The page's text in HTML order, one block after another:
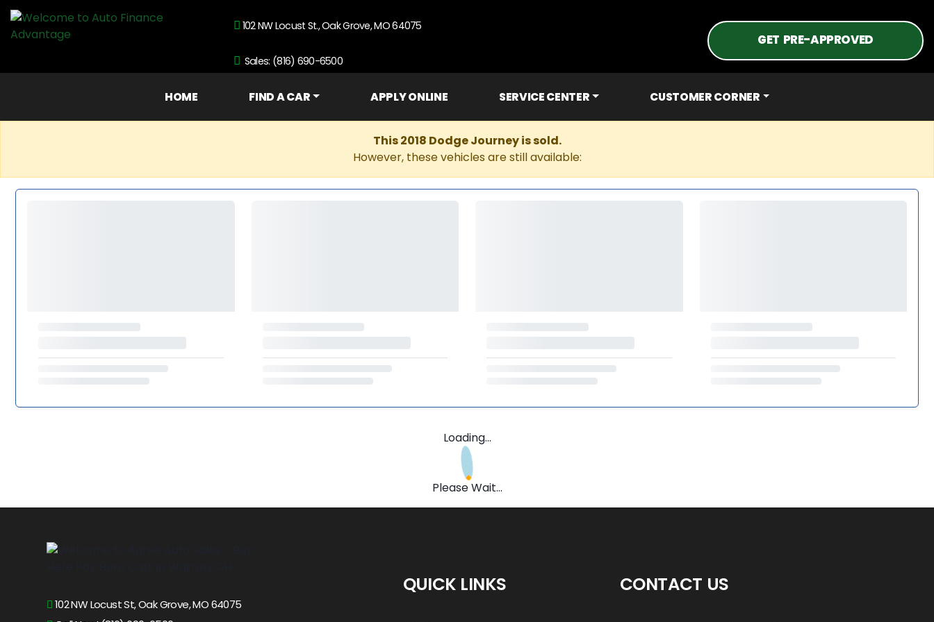
102 NW Locust St., Oak Grove, MO 64075
Sales: (816) 690-6500
GET PRE-APPROVED
HOME FIND A CAR APPLY ONLINE SERVICE CENTER CUSTOMER CORNER
This 2018 Dodge Journey is sold.
However, these vehicles are still available:
Loading...
Please Wait...
102 NW Locust St, Oak Grove, MO 64075
QUICK LINKS CONTACT US